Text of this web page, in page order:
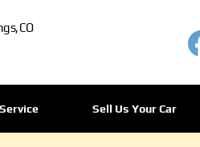
CO
Service Sell Us Your Car